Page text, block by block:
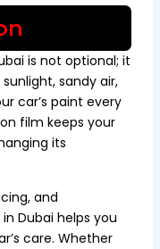
is not optional; it
sandy air,
car’s paint every
film keeps your
its
and
Dubai helps you
care. Whether